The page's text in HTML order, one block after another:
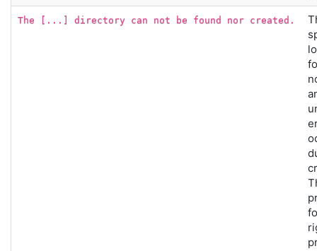
The [...] directory can not be found nor created.